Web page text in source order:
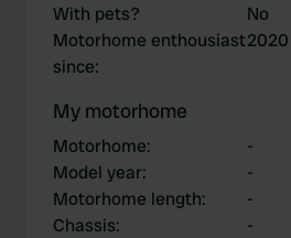
With pets?
No
Motorhome enthousiast
since:
2020
My motorhome
Motorhome:
-
Model year:
-
Motorhome length:
-
Chassis:
-